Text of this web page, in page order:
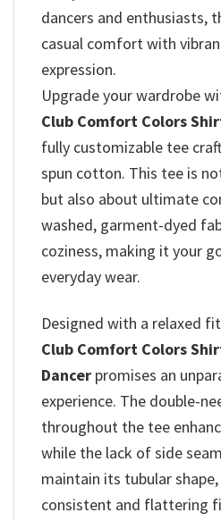
dancers and enthusiasts,
casual comfort with
expression.
Upgrade your wardrobe
Club Comfort Colors
fully customizable tee
spun cotton. This tee is
but also about ultimate
washed, garment-dyed
coziness, making it your
everyday wear.
Designed with a relaxed
Club Comfort Colors
Dancer promises an
experience. The double-
throughout the tee
while the lack of side
maintain its tubular
consistent and flattering